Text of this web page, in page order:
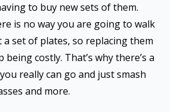
to buy new sets of them.
is no way you are going to walk
set of plates, so replacing them
costly. That’s why there’s a
really can go and just smash
and more.